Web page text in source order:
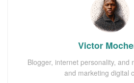
Victor
Blogger, internet personality, and
and marketing digital